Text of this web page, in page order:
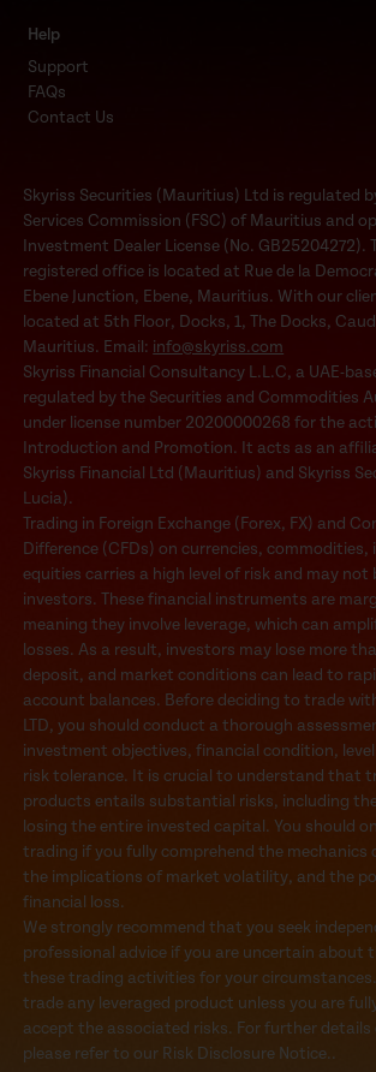
Help
Support
FAQs
Contact Us
Skyriss Securities (Mauritius) Ltd is regulated
Services Commission (FSC) of Mauritius and
Investment Dealer License (No. GB25204272).
registered office is located at Rue de la
Ebene Junction, Ebene, Mauritius. With our
located at 5th Floor, Docks, 1, The Docks,
Mauritius. Email: info@skyriss.com
Skyriss Financial Consultancy L.L.C, a UAE-
regulated by the Securities and Commodities
under license number 20200000268 for the
Introduction and Promotion. It acts as an
Skyriss Financial Ltd (Mauritius) and Skyriss
Lucia).
Trading in Foreign Exchange (Forex, FX) and
Difference (CFDs) on currencies, commodities,
equities carries a high level of risk and may not
investors. These financial instruments are
meaning they involve leverage, which can
losses. As a result, investors may lose more
deposit, and market conditions can lead to
account balances. Before deciding to trade
LTD, you should conduct a thorough
investment objectives, financial condition, level
risk tolerance. It is crucial to understand that
products entails substantial risks, including
losing the entire invested capital. You should
trading if you fully comprehend the mechanics
the implications of market volatility, and the
financial loss.
We strongly recommend that you seek
professional advice if you are uncertain about
these trading activities for your
trade any leveraged product unless you are
accept the associated risks. For further details
please refer to our Risk Disclosure Notice..